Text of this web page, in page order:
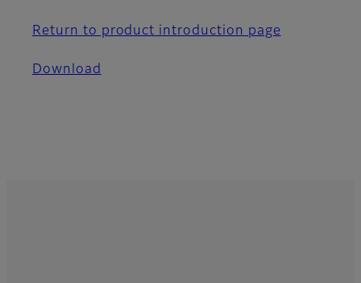
Return to product introduction page
Download